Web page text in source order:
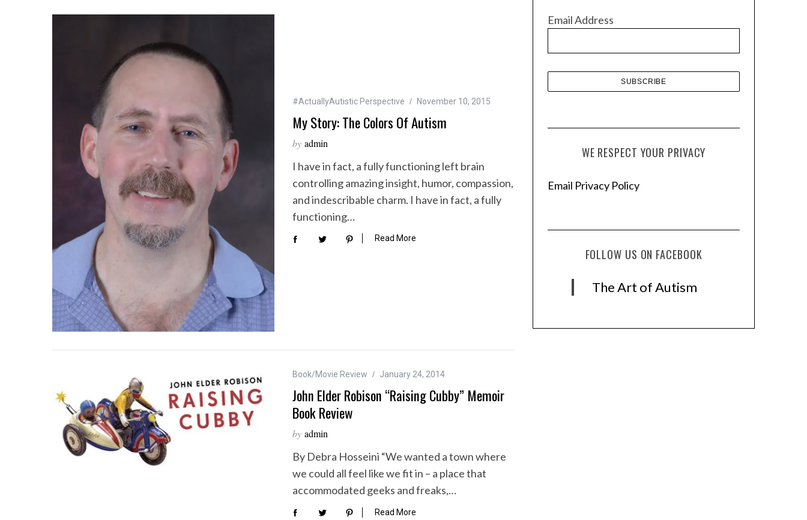
#ActuallyAutistic Perspective November 10, 2015
My Story: The Colors Of Autism
by admin
I have in fact, a fully functioning left brain
controlling amazing insight, humor, compassion,
and indescribable charm. I have in fact, a fully
functioning…
Read More
Book/Movie Review January 24, 2014
John Elder Robison “Raising Cubby” Memoir
Book Review
by admin
By Debra Hosseini “We wanted a town where
we could all feel like we fit in – a place that
accommodated geeks and freaks,…
Read More
e
Email Address
WE RESPECT YOUR PRIVACY
Email Privacy Policy
FOLLOW US ON FACEBOOK
The Art of Autism